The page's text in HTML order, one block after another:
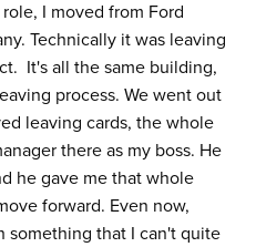
I moved from Ford
Technically it was leaving
It's all the same building,
process. We went out
leaving cards, the whole
there as my boss. He
he gave me that whole
forward. Even now,
something that I can't quite